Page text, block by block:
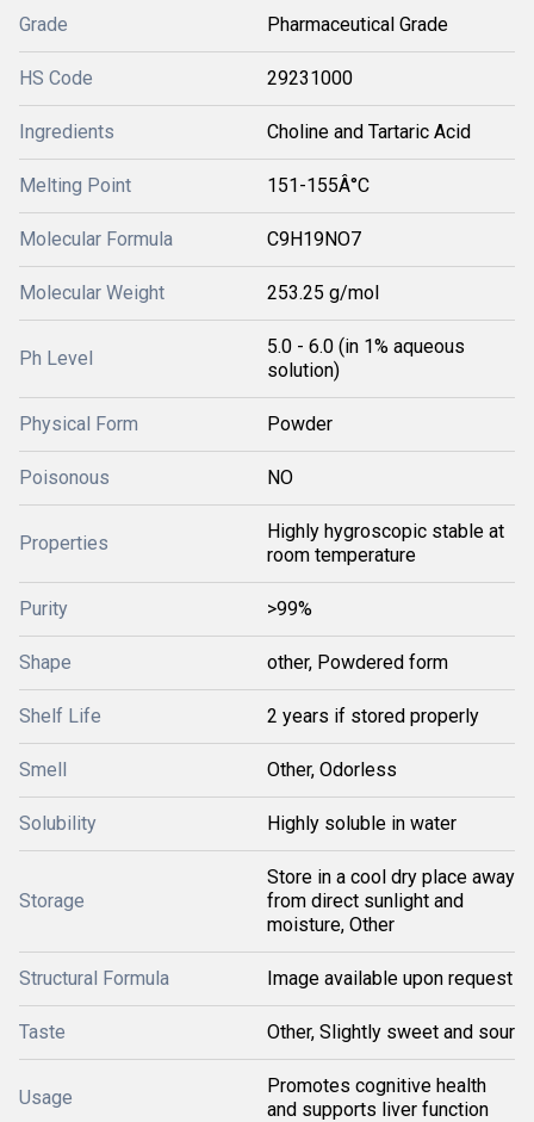
Grade Pharmaceutical Grade
HS Code 29231000
Ingredients Choline and Tartaric Acid
Melting Point 151-155Â°C
Molecular Formula C9H19NO7
Molecular Weight 253.25 g/mol
Ph Level
5.0 - 6.0 (in 1% aqueous
solution)
Physical Form Powder
Poisonous NO
Properties
Highly hygroscopic stable at
room temperature
Purity >99%
Shape other, Powdered form
Shelf Life 2 years if stored properly
Smell Other, Odorless
Solubility Highly soluble in water
Storage
Store in a cool dry place away
from direct sunlight and
moisture, Other
Structural Formula Image available upon request
Taste Other, Slightly sweet and sour
Usage
Promotes cognitive health
and supports liver function